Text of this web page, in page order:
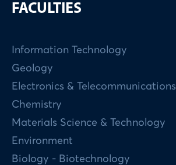
FACULTIES
Information Technology
Geology
Electronics & Telecommunications
Chemistry
Materials Science & Technology
Environment
Biology - Biotechnology